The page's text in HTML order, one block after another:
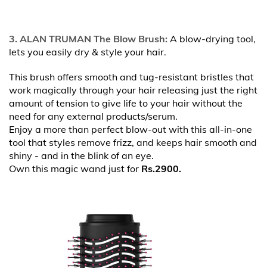
3. ALAN TRUMAN The Blow Brush: A blow-drying tool,
lets you easily dry & style your hair.
This brush offers smooth and tug-resistant bristles that
work magically through your hair releasing just the right
amount of tension to give life to your hair without the
need for any external products/serum.
Enjoy a more than perfect blow-out with this all-in-one
tool that styles remove frizz, and keeps hair smooth and
shiny - and in the blink of an eye.
Own this magic wand just for Rs.2900.